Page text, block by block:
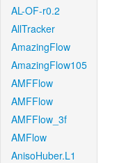
AL-OF-r0.2
AllTracker
AmazingFlow
AmazingFlow105
AMFFlow
AMFFlow
AMFFlow_3f
AMFlow
AnisoHuber.L1